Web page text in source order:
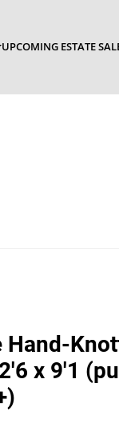
UPCOMING ESTATE
Hand-
x 9'1